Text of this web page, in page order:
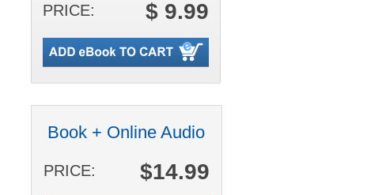
PRICE: $ 9.99
Book + Online Audio
PRICE: $14.99